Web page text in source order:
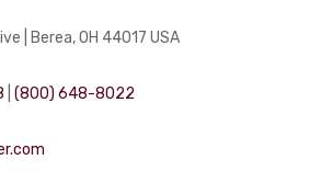
| Berea, OH 44017 USA
|(800) 648-8022